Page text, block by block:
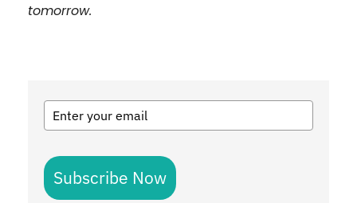
tomorrow.
Subscribe Now